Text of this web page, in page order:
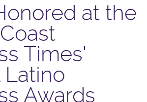
at the
Times'
Awards